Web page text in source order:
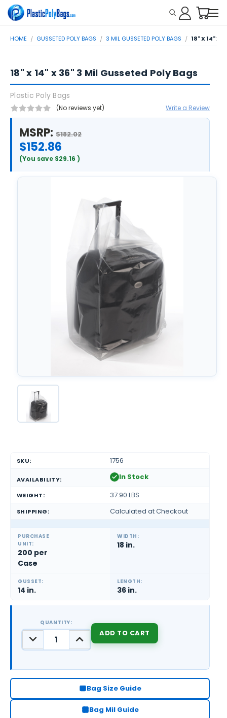
HOME GUSSETED POLY BAGS 3 MIL GUSSETED POLY BAGS 18" X 14" X
18" x 14" x 36" 3 Mil Gusseted Poly Bags
Plastic Poly Bags
(No reviews yet) Write a Review
MSRP: $182.02
$152.86
(You save $29.16 )
SKU: 1756
AVAILABILITY: In Stock
WEIGHT: 37.90 LBS
SHIPPING: Calculated at Checkout
PURCHASE
UNIT:
200 per
Case
WIDTH:
18 in.
GUSSET:
14 in.
LENGTH:
36 in.
STOCK:
QUANTITY:
DECREASE
QUANTITY:
INCREASE
QUANTITY:
Bag Size Guide
Bag Mil Guide